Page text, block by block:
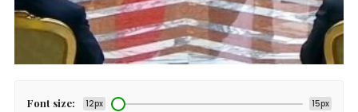
Font size: 12px 15px